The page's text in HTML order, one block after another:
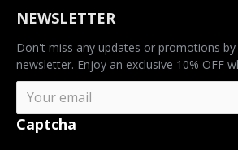
NEWSLETTER
Don't miss any updates or promotions
newsletter. Enjoy an exclusive 10% OFF
Captcha